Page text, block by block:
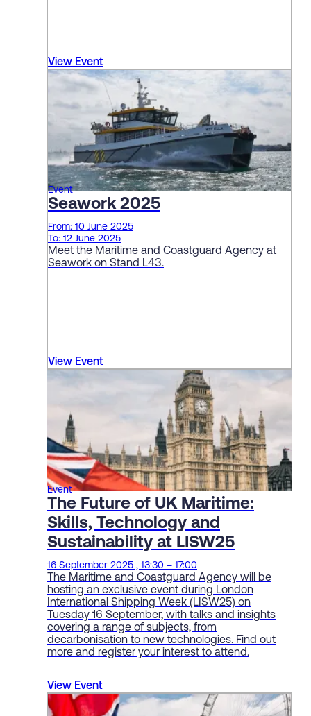
View Event
Event
Seawork 2025
From: 10 June 2025
To: 12 June 2025
Meet the Maritime and Coastguard Agency at
Seawork on Stand L43.
View Event
Event
The Future of UK Maritime:
Skills, Technology and
Sustainability at LISW25
16 September 2025 , 13:30 – 17:00
The Maritime and Coastguard Agency will be
hosting an exclusive event during London
International Shipping Week (LISW25) on
Tuesday 16 September, with talks and insights
covering a range of subjects, from
decarbonisation to new technologies. Find out
more and register your interest to attend.
View Event